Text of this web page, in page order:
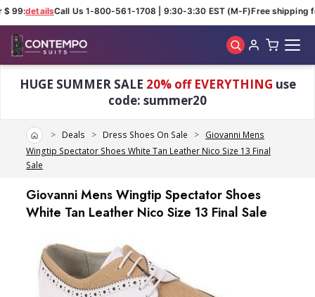
99:detailsCall Us 1-800-561-1708 | 9:30-3:30 EST (M-F)Free shipping
HUGE SUMMER SALE 20% off EVERYTHING use
code: summer20
HomeDeals Dress Shoes On Sale
Giovanni Mens
Wingtip Spectator Shoes White Tan Leather Nico Size 13 Final
Sale
Giovanni Mens Wingtip Spectator Shoes
White Tan Leather Nico Size 13 Final Sale